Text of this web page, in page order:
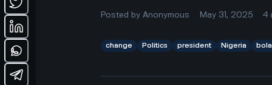
Posted byAnonymous May 31, 2025 4
change Politics president Nigeria